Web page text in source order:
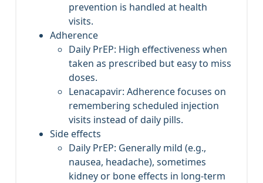
prevention is handled at health
visits.
Adherence
Daily PrEP: High effectiveness when
taken as prescribed but easy to miss
doses.
Lenacapavir: Adherence focuses on
remembering scheduled injection
visits instead of daily pills.
Side effects
Daily PrEP: Generally mild (e.g.,
nausea, headache), sometimes
kidney or bone effects in long‑term